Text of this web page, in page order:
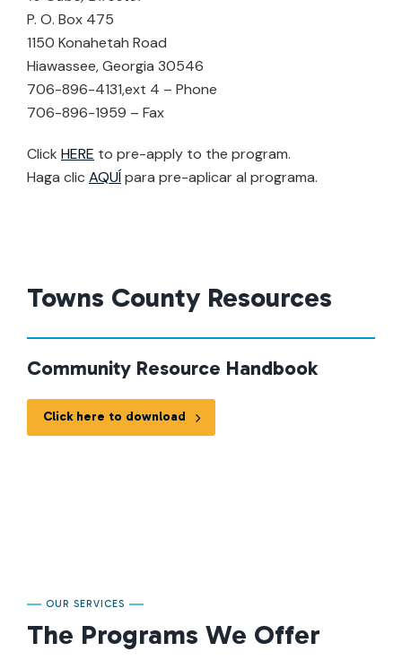
P. O. Box 475
1150 Konahetah Road
Hiawassee, Georgia 30546
706-896-4131,ext 4 – Phone
706-896-1959 – Fax
Click HERE to pre-apply to the program.
Haga clicAQUÍpara pre-aplicar al programa.
Towns County Resources
Community Resource Handbook
Click here to download
OUR SERVICES
The Programs We Offer